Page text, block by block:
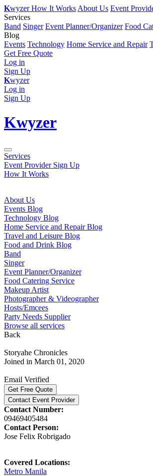
KwyzerHow It Works About Us Event
Services
Band Singer Event Planner/Organizer Food
Blog
Events Technology Home Service and Repair
Get Free Quote
Log in
Sign Up
Kwyzer
Log in
Sign Up
Kwyzer
Services
Event Provider Sign Up
How It Works
About Us
Events Blog
Technology Blog
Home Service and Repair Blog
Travel and Leisure Blog
Food and Drink Blog
Band
Singer
Event Planner/Organizer
Food Catering Service
Makeup Artist
Photographer & Videographer
Hosts/Emcees
Party Needs Supplier
Browse all services
Back
Storyahe Chronicles
Joined in March 01, 2020
Email Verified
Get Free Quote
Contact Event Provider
Contact Number:
09469405484
Contact Person:
Jose Felix Robrigado
Covered Locations:
Metro Manila